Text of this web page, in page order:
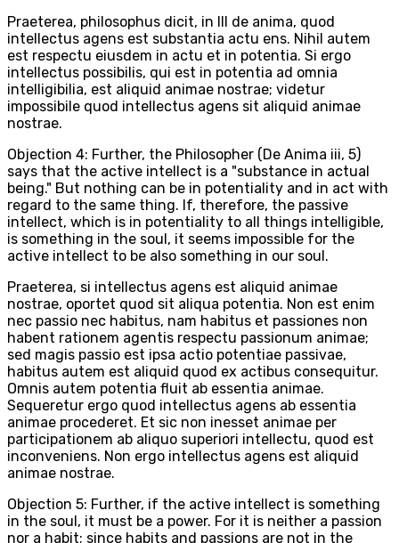
Praeterea, philosophus dicit, in III de anima, quod
intellectus agens est substantia actu ens. Nihil autem
est respectu eiusdem in actu et in potentia. Si ergo
intellectus possibilis, qui est in potentia ad omnia
intelligibilia, est aliquid animae nostrae; videtur
impossibile quod intellectus agens sit aliquid animae
nostrae.
Objection 4: Further, the Philosopher (De Anima iii, 5)
says that the active intellect is a "substance in actual
being." But nothing can be in potentiality and in act with
regard to the same thing. If, therefore, the passive
intellect, which is in potentiality to all things intelligible,
is something in the soul, it seems impossible for the
active intellect to be also something in our soul.
Praeterea, si intellectus agens est aliquid animae
nostrae, oportet quod sit aliqua potentia. Non est enim
nec passio nec habitus, nam habitus et passiones non
habent rationem agentis respectu passionum animae;
sed magis passio est ipsa actio potentiae passivae,
habitus autem est aliquid quod ex actibus consequitur.
Omnis autem potentia fluit ab essentia animae.
Sequeretur ergo quod intellectus agens ab essentia
animae procederet. Et sic non inesset animae per
participationem ab aliquo superiori intellectu, quod est
inconveniens. Non ergo intellectus agens est aliquid
animae nostrae.
Objection 5: Further, if the active intellect is something
in the soul, it must be a power. For it is neither a passion
nor a habit; since habits and passions are not in the